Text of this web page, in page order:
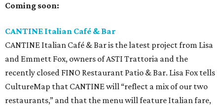
Coming soon:
CANTINE Italian Café & Bar
CANTINE Italian Café & Bar is the latest project from Lisa
and Emmett Fox, owners of ASTI Trattoria and the
recently closed FINO Restaurant Patio & Bar. Lisa Fox tells
CultureMap that CANTINE will “reflect a mix of our two
restaurants,” and that the menu will feature Italian fare,